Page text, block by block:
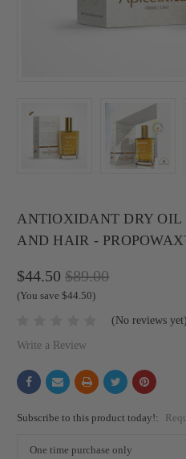
ANTIOXIDANT DRY OIL
AND HAIR -
$44.50 $89.00
(You save $44.50)
(No reviews yet)
Write a Review
Subscribe to this product today!: